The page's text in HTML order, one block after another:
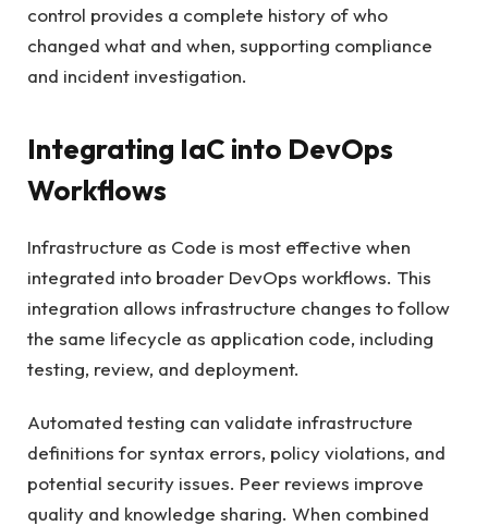
control provides a complete history of who
changed what and when, supporting compliance
and incident investigation.
Integrating IaC into DevOps
Workflows
Infrastructure as Code is most effective when
integrated into broader DevOps workflows. This
integration allows infrastructure changes to follow
the same lifecycle as application code, including
testing, review, and deployment.
Automated testing can validate infrastructure
definitions for syntax errors, policy violations, and
potential security issues. Peer reviews improve
quality and knowledge sharing. When combined